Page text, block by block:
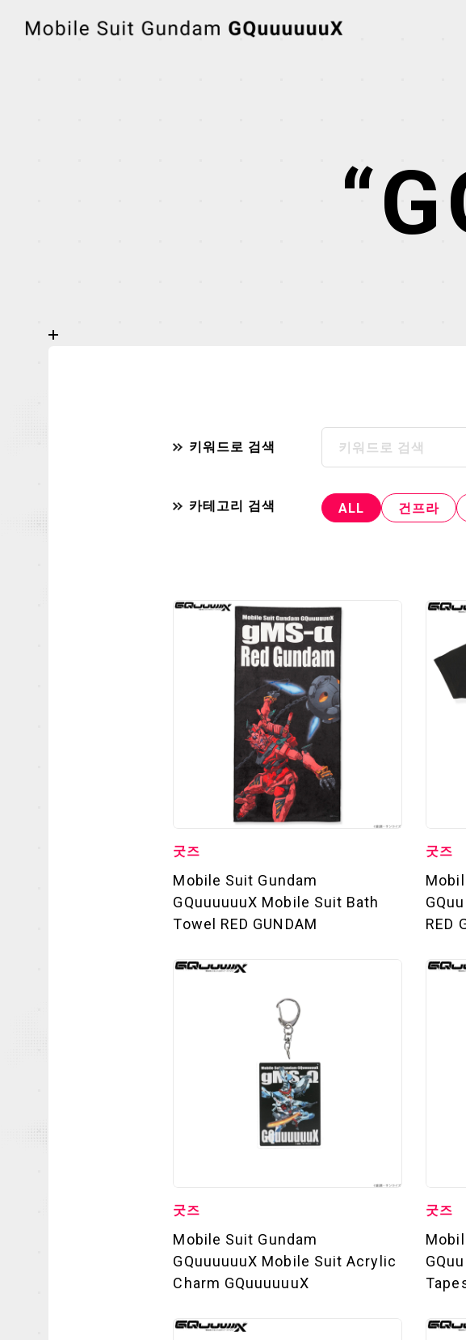
키워드로 검색
카테고리 검색 ALL 건프라
굿즈
Mobile Suit Gundam
GQuuuuuuX Mobile Suit Bath
Towel RED GUNDAM
굿즈
RED
굿즈
Mobile Suit Gundam
GQuuuuuuX Mobile Suit Acrylic
Charm GQuuuuuuX
굿즈